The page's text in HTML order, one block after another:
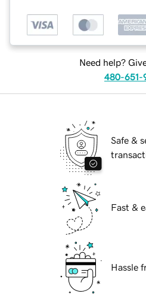
Need help?
480-651-
Safe &
Fast &
Hassle